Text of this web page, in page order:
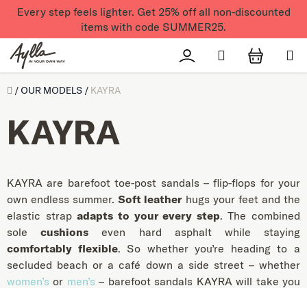
Skip to content
Every step feels lighter. Get 25% off all non-discounted
items with code SUMMER25.
Přihlášení
Search
Úvod
/ OUR MODELS / KAYRA
KAYRA
KAYRA are barefoot toe-post sandals – flip-flops for your
own endless summer.Soft leatherhugs your feet and the
elastic strapadapts to your every step. The combined
solecushions even hard asphalt while staying
comfortably flexible. So whether you’re heading to a
secluded beach or a café down a side street – whether
women’s or men’s – barefoot sandals KAYRA will take you